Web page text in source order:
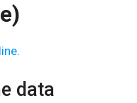
data